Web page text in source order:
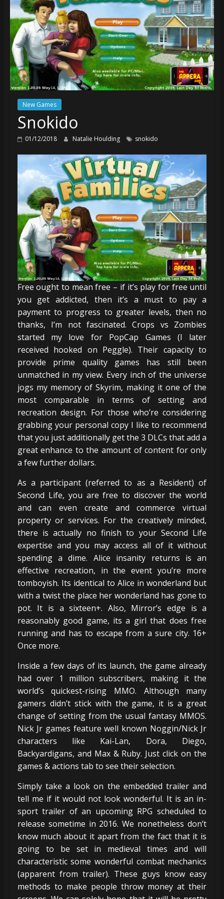
New Games
Snokido
01/12/2018 Natalie Houlding snokido
Free ought to mean free – if it’s play for free until
you get addicted, then it’s a must to pay a
payment to progress to greater levels, then no
thanks, I’m not fascinated. Crops vs Zombies
started my love for PopCap Games (I later
received hooked on Peggle). Their capacity to
provide prime quality games has still been
unmatched in my view. Every inch of the universe
jogs my memory of Skyrim, making it one of the
most comparable in terms of setting and
recreation design. For those who’re considering
grabbing your personal copy I like to recommend
that you just additionally get the 3 DLCs that add a
great enhance to the amount of content for only
a few further dollars.
As a participant (referred to as a Resident) of
Second Life, you are free to discover the world
and can even create and commerce virtual
property or services. For the creatively minded,
there is actually no finish to your Second Life
expertise and you may access all of it without
spending a dime. Alice insanity returns is an
effective recreation, in the event you’re more
tomboyish. Its identical to Alice in wonderland but
with a twist the place her wonderland has gone to
pot. It is a sixteen+. Also, Mirror’s edge is a
reasonably good game, its a girl that does free
running and has to escape from a sure city. 16+
Once more.
Inside a few days of its launch, the game already
had over 1 million subscribers, making it the
world’s quickest-rising MMO. Although many
gamers didn’t stick with the game, it is a great
change of setting from the usual fantasy MMOS.
Nick Jr games feature well known Noggin/Nick Jr
characters like Kai-Lan, Dora, Diego,
Backyardigans, and Max & Ruby. Just click on the
games & actions tab to see their selection.
Simply take a look on the embedded trailer and
tell me if it would not look wonderful. It is an in-
sport trailer of an upcoming RPG scheduled to
release sometime in 2016. We nonetheless don’t
know much about it apart from the fact that it is
going to be set in medieval times and will
characteristic some wonderful combat mechanics
(apparent from trailer). These guys know easy
methods to make people throw money at their